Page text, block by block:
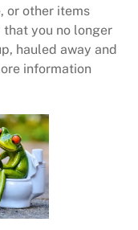
or other items
you no longer
hauled away and
information